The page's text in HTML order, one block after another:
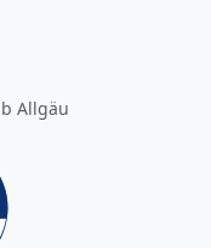
Allgäu